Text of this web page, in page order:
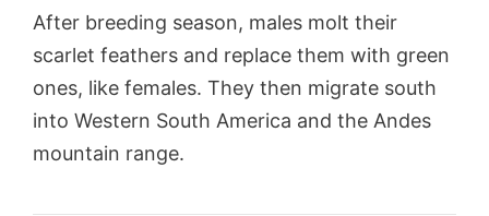
After breeding season, males molt their
scarlet feathers and replace them with green
ones, like females. They then migrate south
into Western South America and the Andes
mountain range.